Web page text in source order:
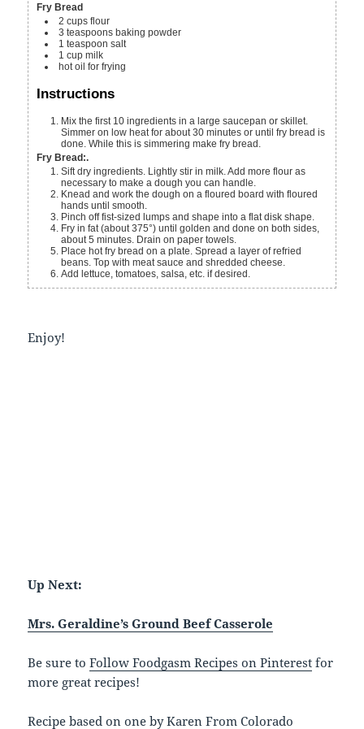
Fry Bread
2 cups flour
3 teaspoons baking powder
1 teaspoon salt
1 cup milk
hot oil for frying
Instructions
Mix the first 10 ingredients in a large saucepan or skillet.
Simmer on low heat for about 30 minutes or until fry bread is
done. While this is simmering make fry bread.
Fry Bread:.
Sift dry ingredients. Lightly stir in milk. Add more flour as
necessary to make a dough you can handle.
Knead and work the dough on a floured board with floured
hands until smooth.
Pinch off fist-sized lumps and shape into a flat disk shape.
Fry in fat (about 375°) until golden and done on both sides,
about 5 minutes. Drain on paper towels.
Place hot fry bread on a plate. Spread a layer of refried
beans. Top with meat sauce and shredded cheese.
Add lettuce, tomatoes, salsa, etc. if desired.
Enjoy!
Up Next:
Mrs. Geraldine’s Ground Beef Casserole
Be sure toFollow Foodgasm Recipes on Pinterest for
more great recipes!
Recipe based on one by Karen From Colorado